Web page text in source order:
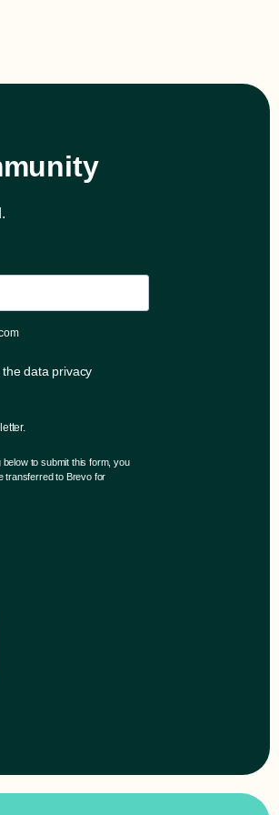
data privacy
to submit this form, you
transferred to Brevo for